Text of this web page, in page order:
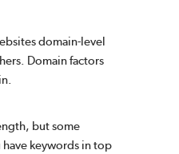
domain-level
Domain factors
but some
keywords in top